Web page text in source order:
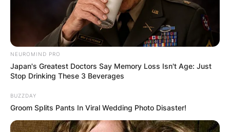
NEUROMIND PRO
Japan's Greatest Doctors Say Memory Loss Isn't Age: Just
Stop Drinking These 3 Beverages
BUZZDAY
Groom Splits Pants In Viral Wedding Photo Disaster!